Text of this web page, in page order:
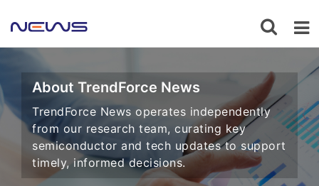
About TrendForce News
TrendForce News operates independently
from our research team, curating key
semiconductor and tech updates to support
timely, informed decisions.